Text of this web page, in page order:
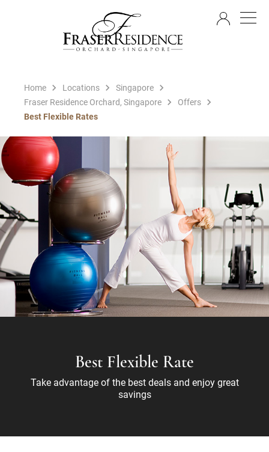
Home Locations
Singapore
Fraser Residence Orchard, Singapore
Offers
Best Flexible Rates
Best Flexible Rate
Take advantage of the best deals and enjoy great
savings